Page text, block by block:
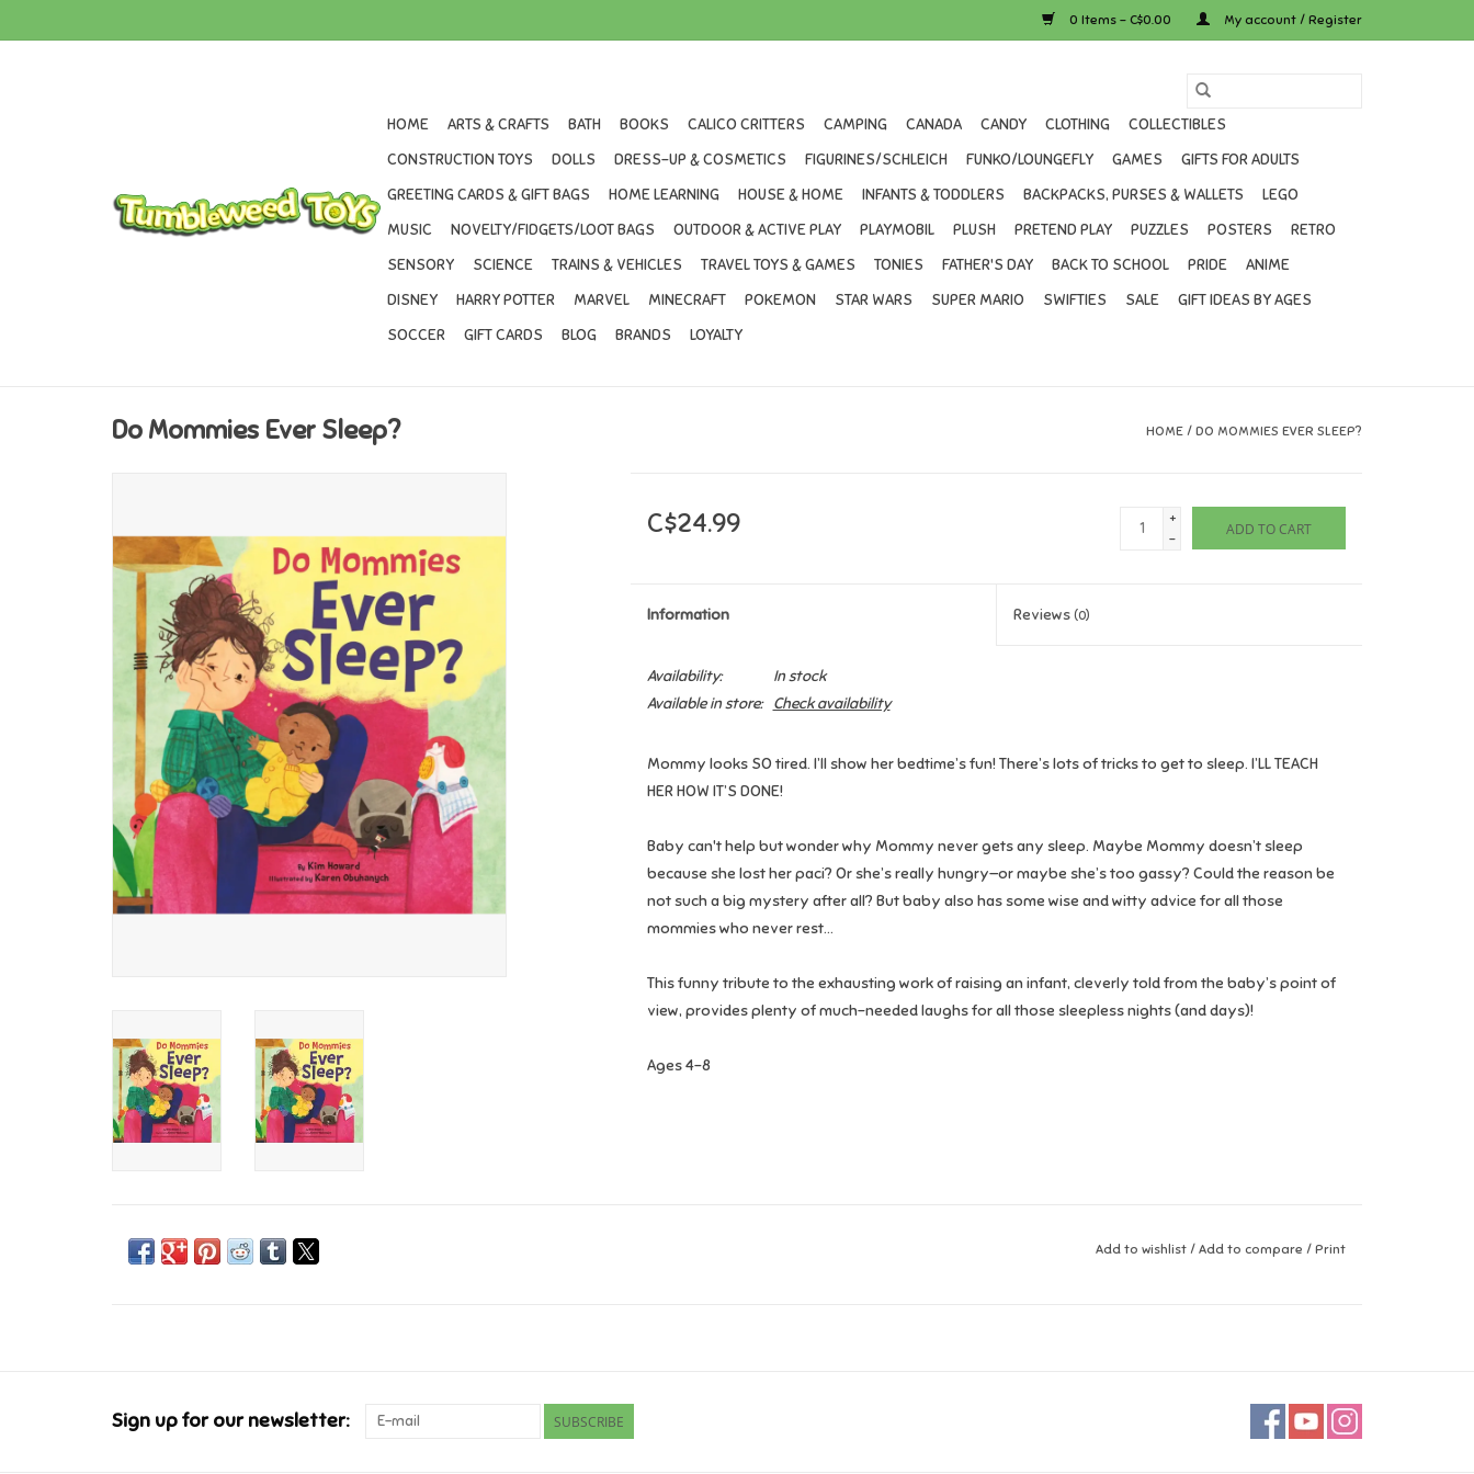
0 Items - C$0.00 My account / Register
HOME ARTS & CRAFTS BATH BOOKS CALICO CRITTERS CAMPING CANADA CANDY CLOTHING
COLLECTIBLES
CONSTRUCTION TOYS
DOLLS DRESS-UP & COSMETICS FIGURINES/SCHLEICH FUNKO/LOUNGEFLY GAMES
GIFTS FOR ADULTS
GREETING CARDS & GIFT BAGS
HOME LEARNING HOUSE & HOME INFANTS & TODDLERS BACKPACKS, PURSES & WALLETS
LEGO
MUSIC
NOVELTY/FIDGETS/LOOT BAGS OUTDOOR & ACTIVE PLAY PLAYMOBIL PLUSH PRETEND PLAY PUZZLES POSTERS
RETRO
SENSORY
SCIENCE TRAINS & VEHICLES TRAVEL TOYS & GAMES TONIES FATHER'S DAY BACK TO SCHOOL PRIDE
ANIME
DISNEY
HARRY POTTER MARVEL MINECRAFT POKEMON STAR WARS SUPER MARIO SWIFTIES SALE
GIFT IDEAS BY AGES
SOCCER
GIFT CARDS BLOG BRANDS LOYALTY
Do Mommies Ever Sleep? HOME / DO MOMMIES EVER SLEEP?
C$24.99
+
-
ADD TO CART
Information Reviews(0)
Availability:
In stock
Available in store:
Check availability
Mommy looks SO tired. I’ll show her bedtime’s fun! There’s lots of tricks to get to sleep. I’LL TEACH
HER HOW IT’S DONE!
Baby can't help but wonder why Mommy never gets any sleep. Maybe Mommy doesn’t sleep
because she lost her paci? Or she’s really hungry—or maybe she’s too gassy? Could the reason be
not such a big mystery after all? But baby also has some wise and witty advice for all those
mommies who never rest...
This funny tribute to the exhausting work of raising an infant, cleverly told from the baby’s point of
view, provides plenty of much-needed laughs for all those sleepless nights (and days)!
Ages 4-8
Add to wishlist / Add to compare / Print
Sign up for our newsletter: SUBSCRIBE